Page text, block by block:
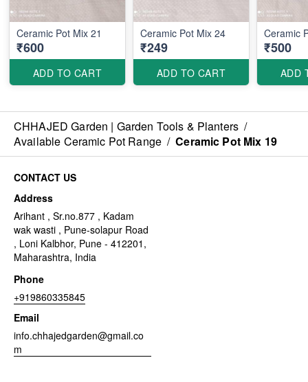
Ceramic Pot Mix 21
₹600
ADD TO CART
Ceramic Pot Mix 24
₹249
ADD TO CART
Ceramic
₹500
ADD
CHHAJED Garden | Garden Tools & Planters /
Available Ceramic Pot Range / Ceramic Pot Mix 19
CONTACT US
Address
Arihant , Sr.no.877 , Kadam
wak wasti , Pune-solapur Road
, Loni Kalbhor, Pune - 412201,
Maharashtra, India
Phone
+919860335845
Email
info.chhajedgarden@gmail.co
m